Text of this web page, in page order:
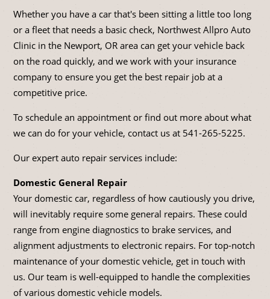
Whether you have a car that's been sitting a little too long
or a fleet that needs a basic check, Northwest Allpro Auto
Clinic in the Newport, OR area can get your vehicle back
on the road quickly, and we work with your insurance
company to ensure you get the best repair job at a
competitive price.
To schedule an appointment or find out more about what
we can do for your vehicle, contact us at 541-265-5225.
Our expert auto repair services include:
Domestic General Repair
Your domestic car, regardless of how cautiously you drive,
will inevitably require some general repairs. These could
range from engine diagnostics to brake services, and
alignment adjustments to electronic repairs. For top-notch
maintenance of your domestic vehicle, get in touch with
us. Our team is well-equipped to handle the complexities
of various domestic vehicle models.